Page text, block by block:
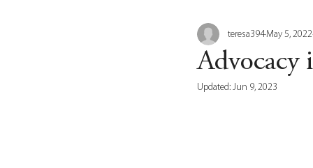
Clients & Their Philanthropy
teresa394May 5, 2022
Updated: Jun 9, 2023